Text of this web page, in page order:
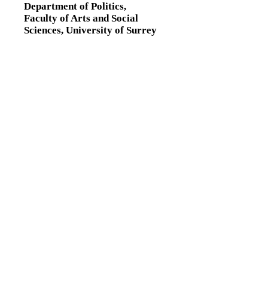
Department of Politics,
Faculty of Arts and Social
Sciences, University of Surrey